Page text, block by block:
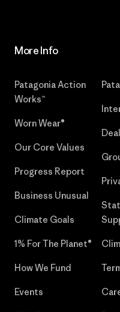
More Info
Patagonia Action
Works™
Worn Wear®
Our Core Values
Progress Report
Business Unusual
Climate Goals
1% For The Planet®
How We Fund
Events